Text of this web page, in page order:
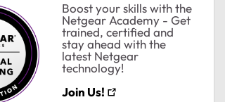
Boost your skills with the
Netgear Academy - Get
trained, certified and
stay ahead with the
latest Netgear
technology!
Join Us!